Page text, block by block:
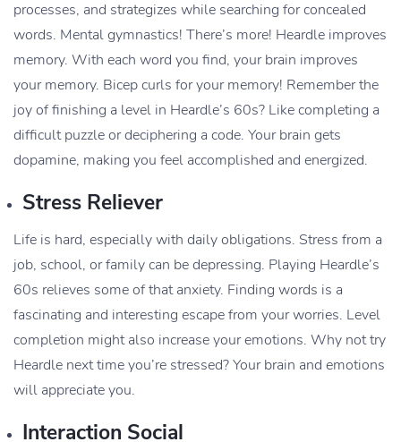
processes, and strategizes while searching for concealed
words. Mental gymnastics! There’s more! Heardle improves
memory. With each word you find, your brain improves
your memory. Bicep curls for your memory! Remember the
joy of finishing a level in Heardle’s 60s? Like completing a
difficult puzzle or deciphering a code. Your brain gets
dopamine, making you feel accomplished and energized.
Stress Reliever
Life is hard, especially with daily obligations. Stress from a
job, school, or family can be depressing. Playing Heardle’s
60s relieves some of that anxiety. Finding words is a
fascinating and interesting escape from your worries. Level
completion might also increase your emotions. Why not try
Heardle next time you’re stressed? Your brain and emotions
will appreciate you.
Interaction Social